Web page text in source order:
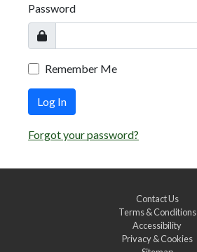
Password
Remember Me
Log In
Forgot your password?
Contact Us
Terms & Conditions
Accessibility
Privacy & Cookies